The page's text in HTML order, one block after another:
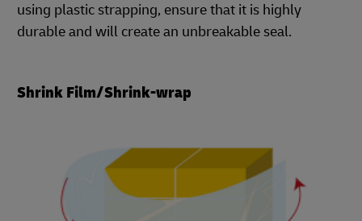
using plastic strapping, ensure that it is highly
durable and will create an unbreakable seal.
Shrink Film/Shrink-wrap